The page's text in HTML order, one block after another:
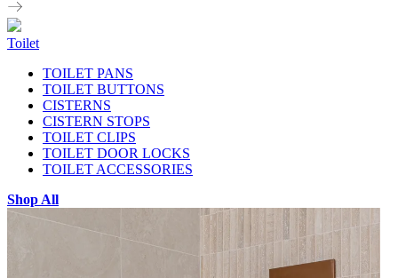
Toilet
TOILET PANS
TOILET BUTTONS
CISTERNS
CISTERN STOPS
TOILET CLIPS
TOILET DOOR LOCKS
TOILET ACCESSORIES
Shop All